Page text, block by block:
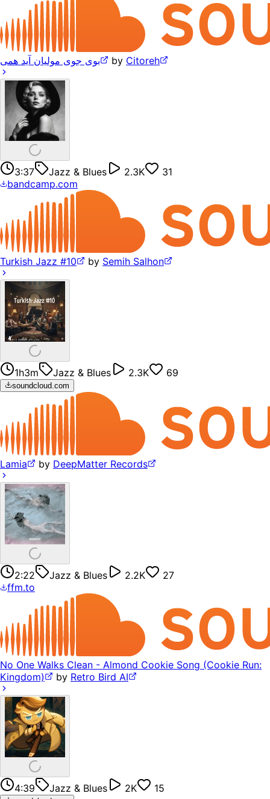
بوی جوی مولیان آید همی by Citoreh
3:37 Jazz & Blues 2.3K
31
bandcamp.com
Turkish Jazz #10 by Semih Salhon
1h3m Jazz & Blues 2.3K 69
soundcloud.com
Lamia by DeepMatter Records
2:22 Jazz & Blues 2.2K
27
ffm.to
No One Walks Clean - Almond Cookie Song (Cookie Run:
Kingdom)
by Retro Bird AI
4:39 Jazz & Blues 2K 15